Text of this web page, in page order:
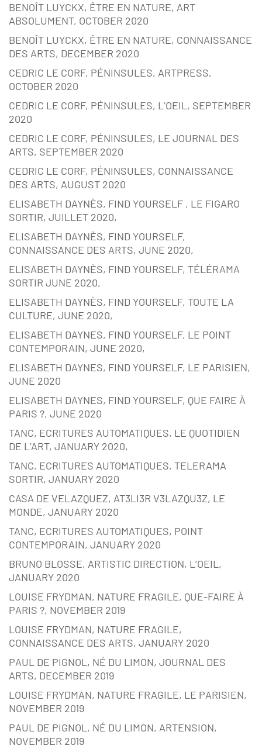
BENOÎT LUYCKX, ÊTRE EN NATURE, ART
ABSOLUMENT, OCTOBER 2020
BENOÎT LUYCKX, ÊTRE EN NATURE, CONNAISSANCE
DES ARTS, DECEMBER 2020
CEDRIC LE CORF, PÉNINSULES, ARTPRESS,
OCTOBER 2020
CEDRIC LE CORF, PÉNINSULES, L’OEIL, SEPTEMBER
2020
CEDRIC LE CORF, PÉNINSULES, LE JOURNAL DES
ARTS, SEPTEMBER 2020
CEDRIC LE CORF, PÉNINSULES, CONNAISSANCE
DES ARTS, AUGUST 2020
ELISABETH DAYNÈS, FIND YOURSELF , LE FIGARO
SORTIR, JUILLET 2020,
ELISABETH DAYNÈS, FIND YOURSELF,
CONNAISSANCE DES ARTS, JUNE 2020,
ELISABETH DAYNÈS, FIND YOURSELF, TÉLÉRAMA
SORTIR JUNE 2020,
ELISABETH DAYNÈS, FIND YOURSELF, TOUTE LA
CULTURE, JUNE 2020,
ELISABETH DAYNES, FIND YOURSELF, LE POINT
CONTEMPORAIN, JUNE 2020,
ELISABETH DAYNES, FIND YOURSELF, LE PARISIEN,
JUNE 2020
ELISABETH DAYNES, FIND YOURSELF, QUE FAIRE À
PARIS ?, JUNE 2020
TANC, ECRITURES AUTOMATIQUES, LE QUOTIDIEN
DE L’ART, JANUARY 2020,
TANC, ECRITURES AUTOMATIQUES, TELERAMA
SORTIR, JANUARY 2020
CASA DE VELAZQUEZ, AT3LI3R V3LAZQU3Z, LE
MONDE, JANUARY 2020
TANC, ECRITURES AUTOMATIQUES, POINT
CONTEMPORAIN, JANUARY 2020
BRUNO BLOSSE, ARTISTIC DIRECTION, L’OEIL,
JANUARY 2020
LOUISE FRYDMAN, NATURE FRAGILE, QUE-FAIRE À
PARIS ?, NOVEMBER 2019
LOUISE FRYDMAN, NATURE FRAGILE,
CONNAISSANCE DES ARTS, JANUARY 2020
PAUL DE PIGNOL, NÉ DU LIMON, JOURNAL DES
ARTS, DECEMBER 2019
LOUISE FRYDMAN, NATURE FRAGILE, LE PARISIEN,
NOVEMBER 2019
PAUL DE PIGNOL, NÉ DU LIMON, ARTENSION,
NOVEMBER 2019